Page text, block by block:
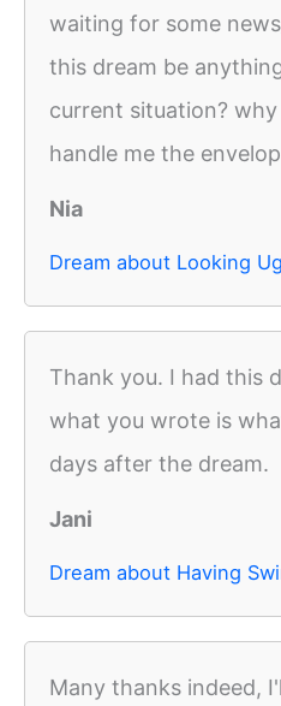
waiting for some
this dream be
current situation?
handle me the
Nia
Dream about Looking
Thank you. I had this
what you wrote is
days after the dream.
Jani
Dream about Having
Many thanks indeed,